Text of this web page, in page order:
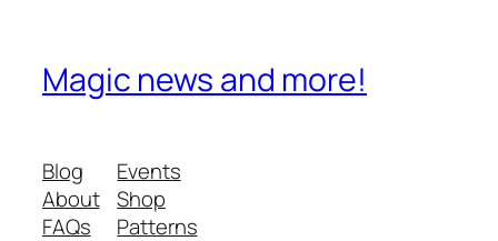
Magic news and more!
Blog
About
FAQs
Events
Shop
Patterns